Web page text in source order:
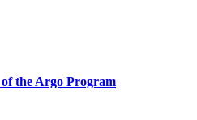
of the Argo Program